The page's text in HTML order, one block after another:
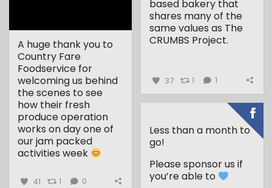
based bakery that
shares many of the
same values as The
CRUMBS Project.
37 1 1
A huge thank you to
Country Fare
Foodservice for
welcoming us behind
the scenes to see
how their fresh
produce operation
works on day one of
our jam packed
activities week
...
41 1 0
Less than a month to
go!
Please sponsor us if
you’re able to